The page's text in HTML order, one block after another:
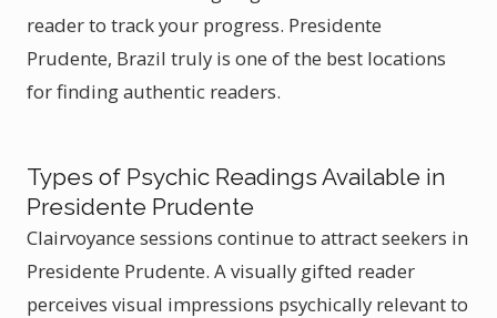
reader to track your progress. Presidente
Prudente, Brazil truly is one of the best locations
for finding authentic readers.
Types of Psychic Readings Available in
Presidente Prudente
Clairvoyance sessions continue to attract seekers in
Presidente Prudente. A visually gifted reader
perceives visual impressions psychically relevant to